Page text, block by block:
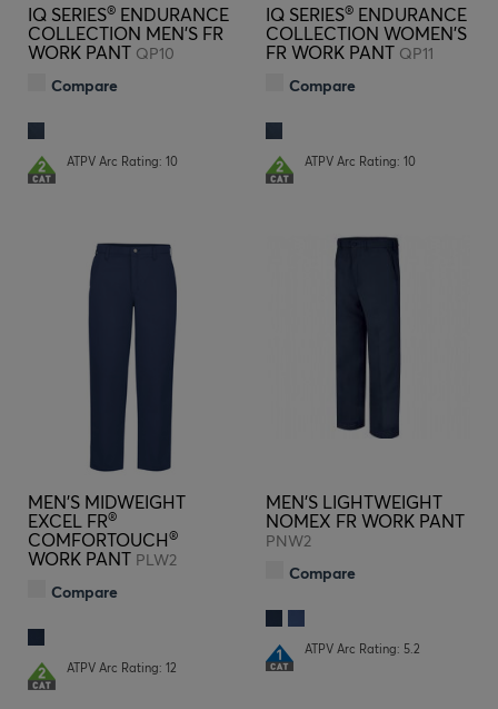
IQ SERIES® ENDURANCE
COLLECTION MEN'S FR
WORK PANT QP10
Compare
ATPV Arc Rating: 10
IQ SERIES® ENDURANCE
COLLECTION WOMEN'S
FR WORK PANT QP11
Compare
ATPV Arc Rating: 10
MEN'S MIDWEIGHT
EXCEL FR®
COMFORTOUCH®
WORK PANT PLW2
Compare
ATPV Arc Rating: 12
MEN'S LIGHTWEIGHT
NOMEX FR WORK PANT
PNW2
Compare
ATPV Arc Rating: 5.2